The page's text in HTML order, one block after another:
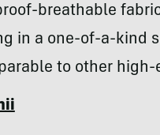
breathable
in a one-of-a-kind
to other high-